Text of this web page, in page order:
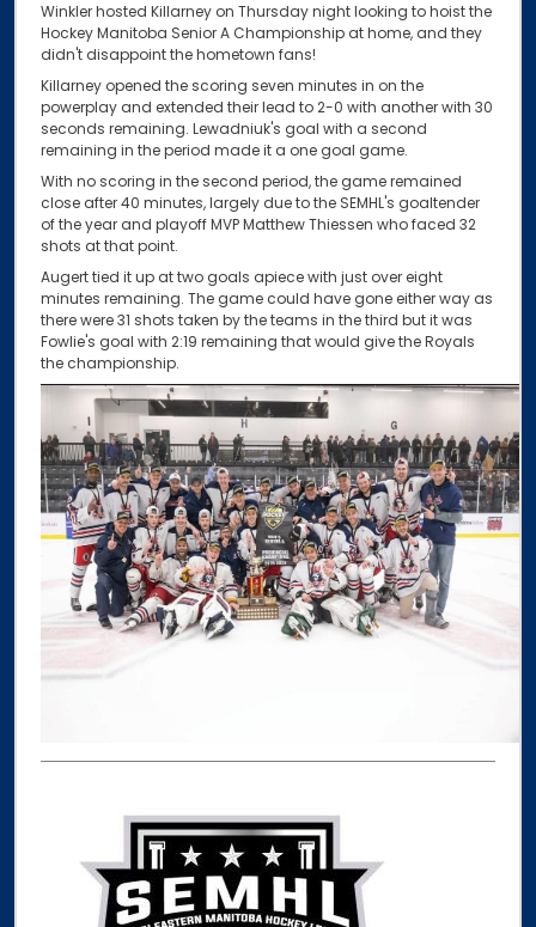
Winkler hosted Killarney on Thursday night looking to hoist the
Hockey Manitoba Senior A Championship at home, and they
didn't disappoint the hometown fans!
Killarney opened the scoring seven minutes in on the
powerplay and extended their lead to 2-0 with another with 30
seconds remaining. Lewadniuk's goal with a second
remaining in the period made it a one goal game.
With no scoring in the second period, the game remained
close after 40 minutes, largely due to the SEMHL's goaltender
of the year and playoff MVP Matthew Thiessen who faced 32
shots at that point.
Augert tied it up at two goals apiece with just over eight
minutes remaining. The game could have gone either way as
there were 31 shots taken by the teams in the third but it was
Fowlie's goal with 2:19 remaining that would give the Royals
the championship.